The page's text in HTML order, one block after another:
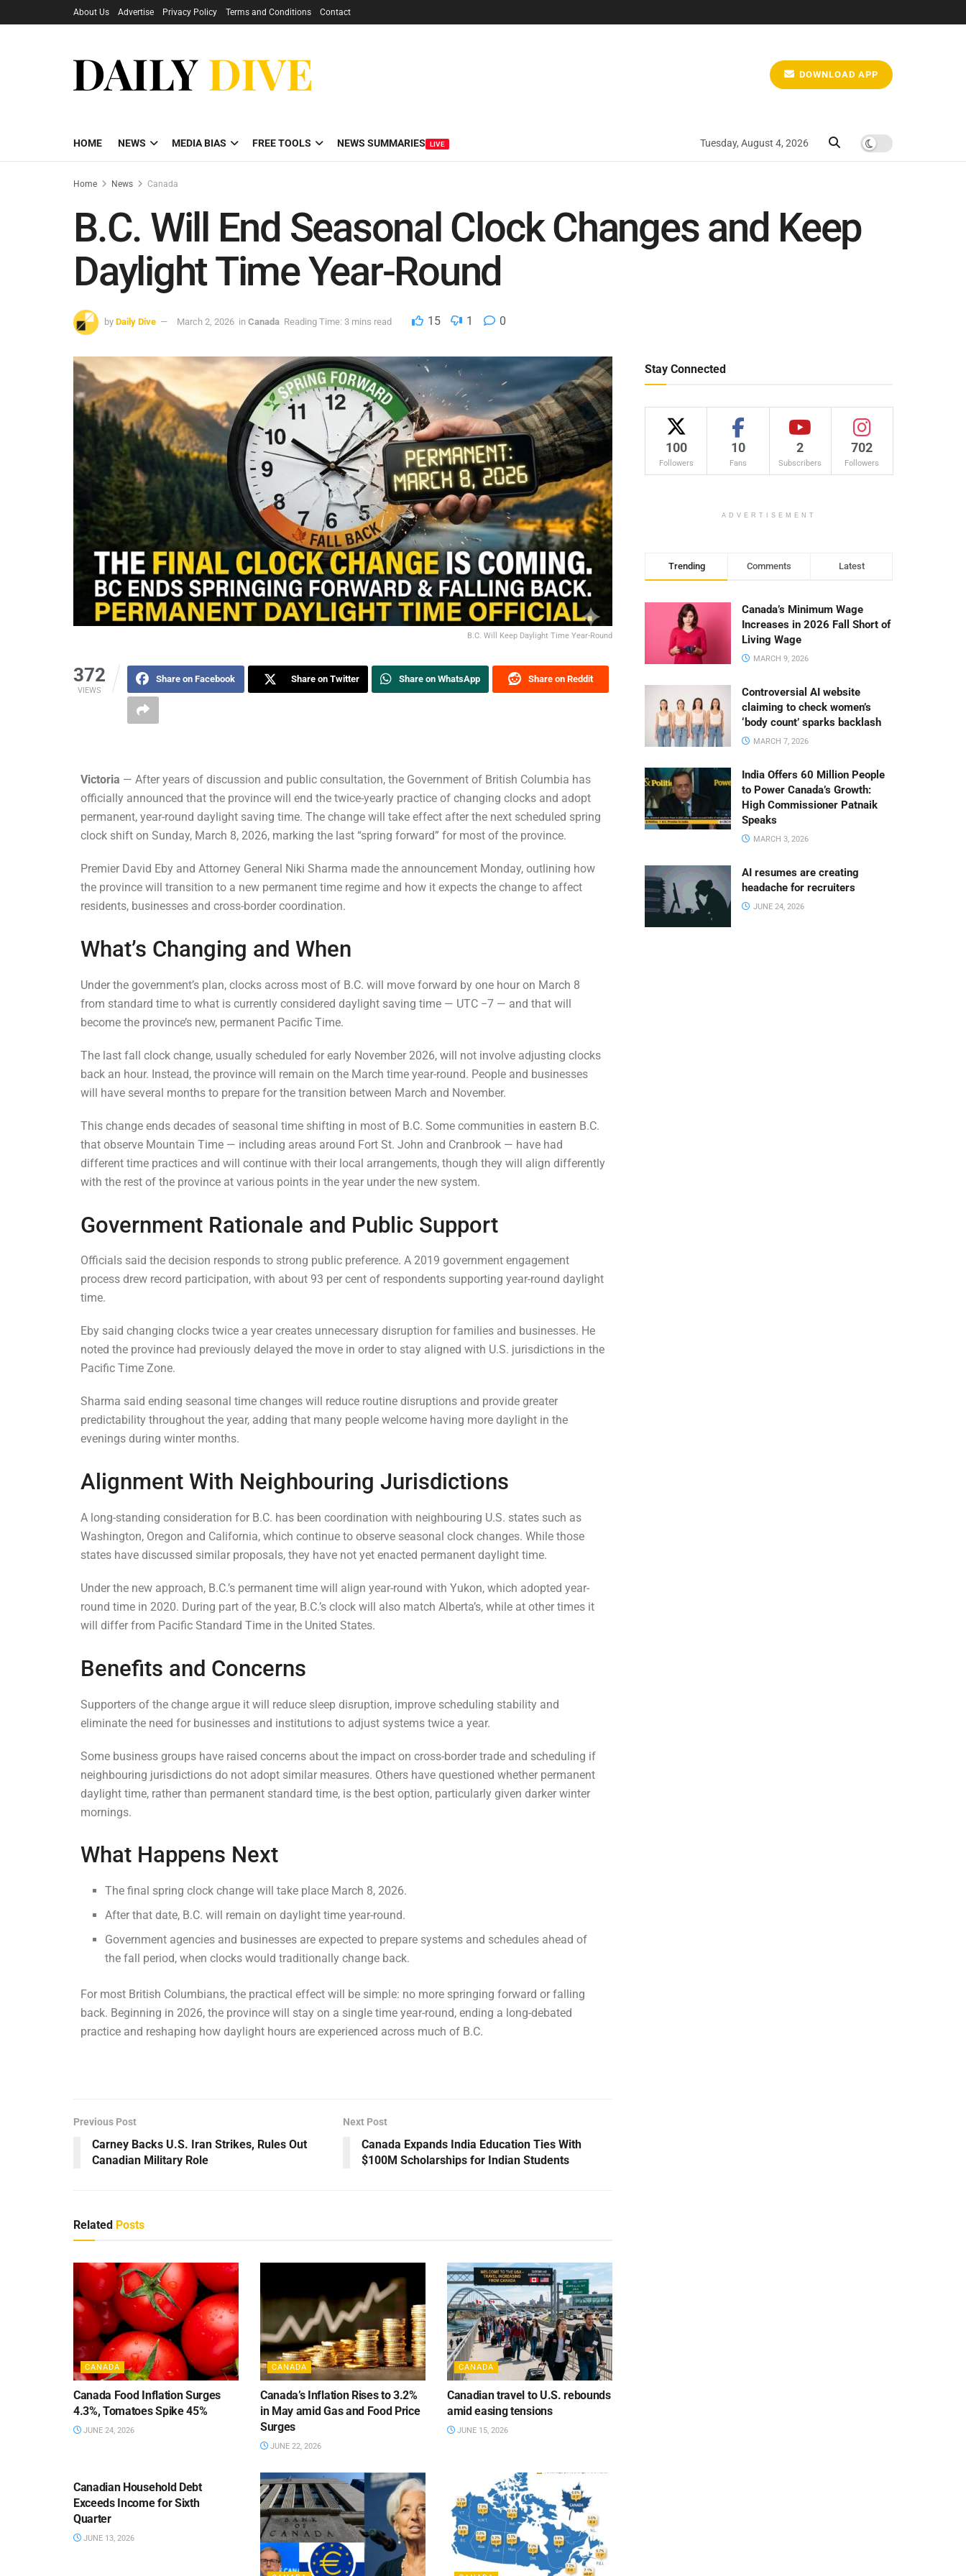
About Us Advertise Privacy Policy Terms and Conditions Contact
DOWNLOAD APP
HOME NEWS MEDIA BIAS FREE TOOLS NEWS SUMMARIES LIVE Tuesday, August 4, 2026
Home News Canada
B.C. Will End Seasonal Clock Changes and Keep
Daylight Time Year-Round
by Daily Dive March 2, 2026 in Canada Reading Time: 3 mins read 15 1 0
B.C. Will Keep Daylight Time Year-Round
372
VIEWS
Share on Facebook Share on Twitter Share on WhatsApp Share on Reddit
Victoria — After years of discussion and public consultation, the Government of British Columbia has
officially announced that the province will end the twice-yearly practice of changing clocks and adopt
permanent, year-round daylight saving time. The change will take effect after the next scheduled spring
clock shift on Sunday, March 8, 2026, marking the last “spring forward” for most of the province.
Premier David Eby and Attorney General Niki Sharma made the announcement Monday, outlining how
the province will transition to a new permanent time regime and how it expects the change to affect
residents, businesses and cross-border coordination.
What’s Changing and When
Under the government’s plan, clocks across most of B.C. will move forward by one hour on March 8
from standard time to what is currently considered daylight saving time — UTC −7 — and that will
become the province’s new, permanent Pacific Time.
The last fall clock change, usually scheduled for early November 2026, will not involve adjusting clocks
back an hour. Instead, the province will remain on the March time year-round. People and businesses
will have several months to prepare for the transition between March and November.
This change ends decades of seasonal time shifting in most of B.C. Some communities in eastern B.C.
that observe Mountain Time — including areas around Fort St. John and Cranbrook — have had
different time practices and will continue with their local arrangements, though they will align differently
with the rest of the province at various points in the year under the new system.
Government Rationale and Public Support
Officials said the decision responds to strong public preference. A 2019 government engagement
process drew record participation, with about 93 per cent of respondents supporting year-round daylight
time.
Eby said changing clocks twice a year creates unnecessary disruption for families and businesses. He
noted the province had previously delayed the move in order to stay aligned with U.S. jurisdictions in the
Pacific Time Zone.
Sharma said ending seasonal time changes will reduce routine disruptions and provide greater
predictability throughout the year, adding that many people welcome having more daylight in the
evenings during winter months.
Alignment With Neighbouring Jurisdictions
A long-standing consideration for B.C. has been coordination with neighbouring U.S. states such as
Washington, Oregon and California, which continue to observe seasonal clock changes. While those
states have discussed similar proposals, they have not yet enacted permanent daylight time.
Under the new approach, B.C.’s permanent time will align year-round with Yukon, which adopted year-
round time in 2020. During part of the year, B.C.’s clock will also match Alberta’s, while at other times it
will differ from Pacific Standard Time in the United States.
Benefits and Concerns
Supporters of the change argue it will reduce sleep disruption, improve scheduling stability and
eliminate the need for businesses and institutions to adjust systems twice a year.
Some business groups have raised concerns about the impact on cross-border trade and scheduling if
neighbouring jurisdictions do not adopt similar measures. Others have questioned whether permanent
daylight time, rather than permanent standard time, is the best option, particularly given darker winter
mornings.
What Happens Next
The final spring clock change will take place March 8, 2026.
After that date, B.C. will remain on daylight time year-round.
Government agencies and businesses are expected to prepare systems and schedules ahead of
the fall period, when clocks would traditionally change back.
For most British Columbians, the practical effect will be simple: no more springing forward or falling
back. Beginning in 2026, the province will stay on a single time year-round, ending a long-debated
practice and reshaping how daylight hours are experienced across much of B.C.
Previous Post
Carney Backs U.S. Iran Strikes, Rules Out
Canadian Military Role
Next Post
Canada Expands India Education Ties With
$100M Scholarships for Indian Students
Related Posts
CANADA
Canada Food Inflation Surges
4.3%, Tomatoes Spike 45%
JUNE 24, 2026
CANADA
Canada’s Inflation Rises to 3.2%
in May amid Gas and Food Price
Surges
JUNE 22, 2026
CANADA
Canadian travel to U.S. rebounds
amid easing tensions
JUNE 15, 2026
Canadian Household Debt
Exceeds Income for Sixth
Quarter
JUNE 13, 2026
Stay Connected
100
Followers
10
Fans
2
Subscribers
702
Followers
ADVERTISEMENT
Trending Comments Latest
Canada’s Minimum Wage
Increases in 2026 Fall Short of
Living Wage
MARCH 9, 2026
Controversial AI website
claiming to check women’s
‘body count’ sparks backlash
MARCH 7, 2026
India Offers 60 Million People
to Power Canada’s Growth:
High Commissioner Patnaik
Speaks
MARCH 3, 2026
AI resumes are creating
headache for recruiters
JUNE 24, 2026